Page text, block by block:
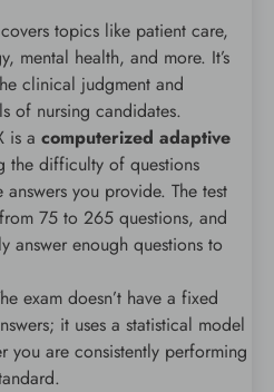
topics like patient care,
mental health, and more. It’s
clinical judgment and
of nursing candidates.
is a computerized adaptive
the difficulty of questions
you provide. The test
75 to 265 questions, and
answer enough questions to
exam doesn’t have a fixed
it uses a statistical model
you are consistently performing